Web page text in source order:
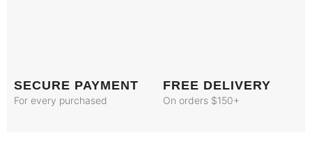
SECURE PAYMENT
For every purchased
FREE DELIVERY
On orders $150+